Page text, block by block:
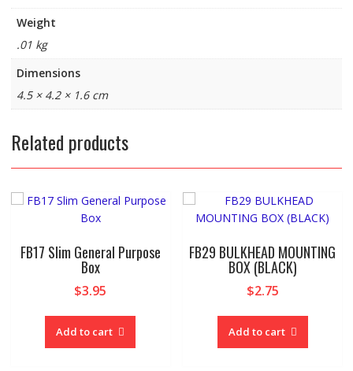
Weight
.01 kg
Dimensions
4.5 × 4.2 × 1.6 cm
Related products
FB17 Slim General Purpose
Box
$3.95
Add to cart
FB29 BULKHEAD MOUNTING
BOX (BLACK)
$2.75
Add to cart